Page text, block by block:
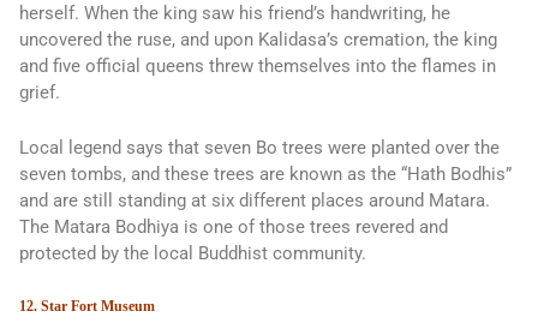
herself. When the king saw his friend’s handwriting, he
uncovered the ruse, and upon Kalidasa’s cremation, the king
and five official queens threw themselves into the flames in
grief.
Local legend says that seven Bo trees were planted over the
seven tombs, and these trees are known as the “Hath Bodhis”
and are still standing at six different places around Matara.
The Matara Bodhiya is one of those trees revered and
protected by the local Buddhist community.
12. Star Fort Museum